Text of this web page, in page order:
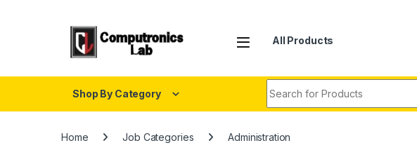
All Products
Shop By Category
Home Job Categories Administration